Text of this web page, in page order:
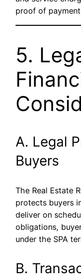
proof of
5.
A. Legal
Buyers
The Real Estate
protects buyers
deliver on
obligations,
under the SPA
B.